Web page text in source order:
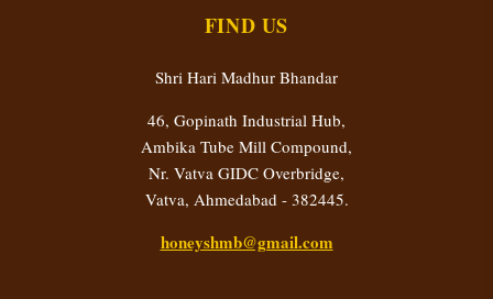
FIND US
Shri Hari Madhur Bhandar
46, Gopinath Industrial Hub,
Ambika Tube Mill Compound,
Nr. Vatva GIDC Overbridge,
Vatva, Ahmedabad - 382445.
honeyshmb@gmail.com